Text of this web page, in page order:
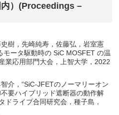
）(Proceedings –
樹，先崎純寿，佐藤弘，岩室憲
モータ駆動時の SiC MOSFET の温
業応用部門大会，上智大学，2022
介，“SiC-JFETのノーマリーオン
要ハイブリッド遮断器の動作解
ドライブ合同研究会，種子島，